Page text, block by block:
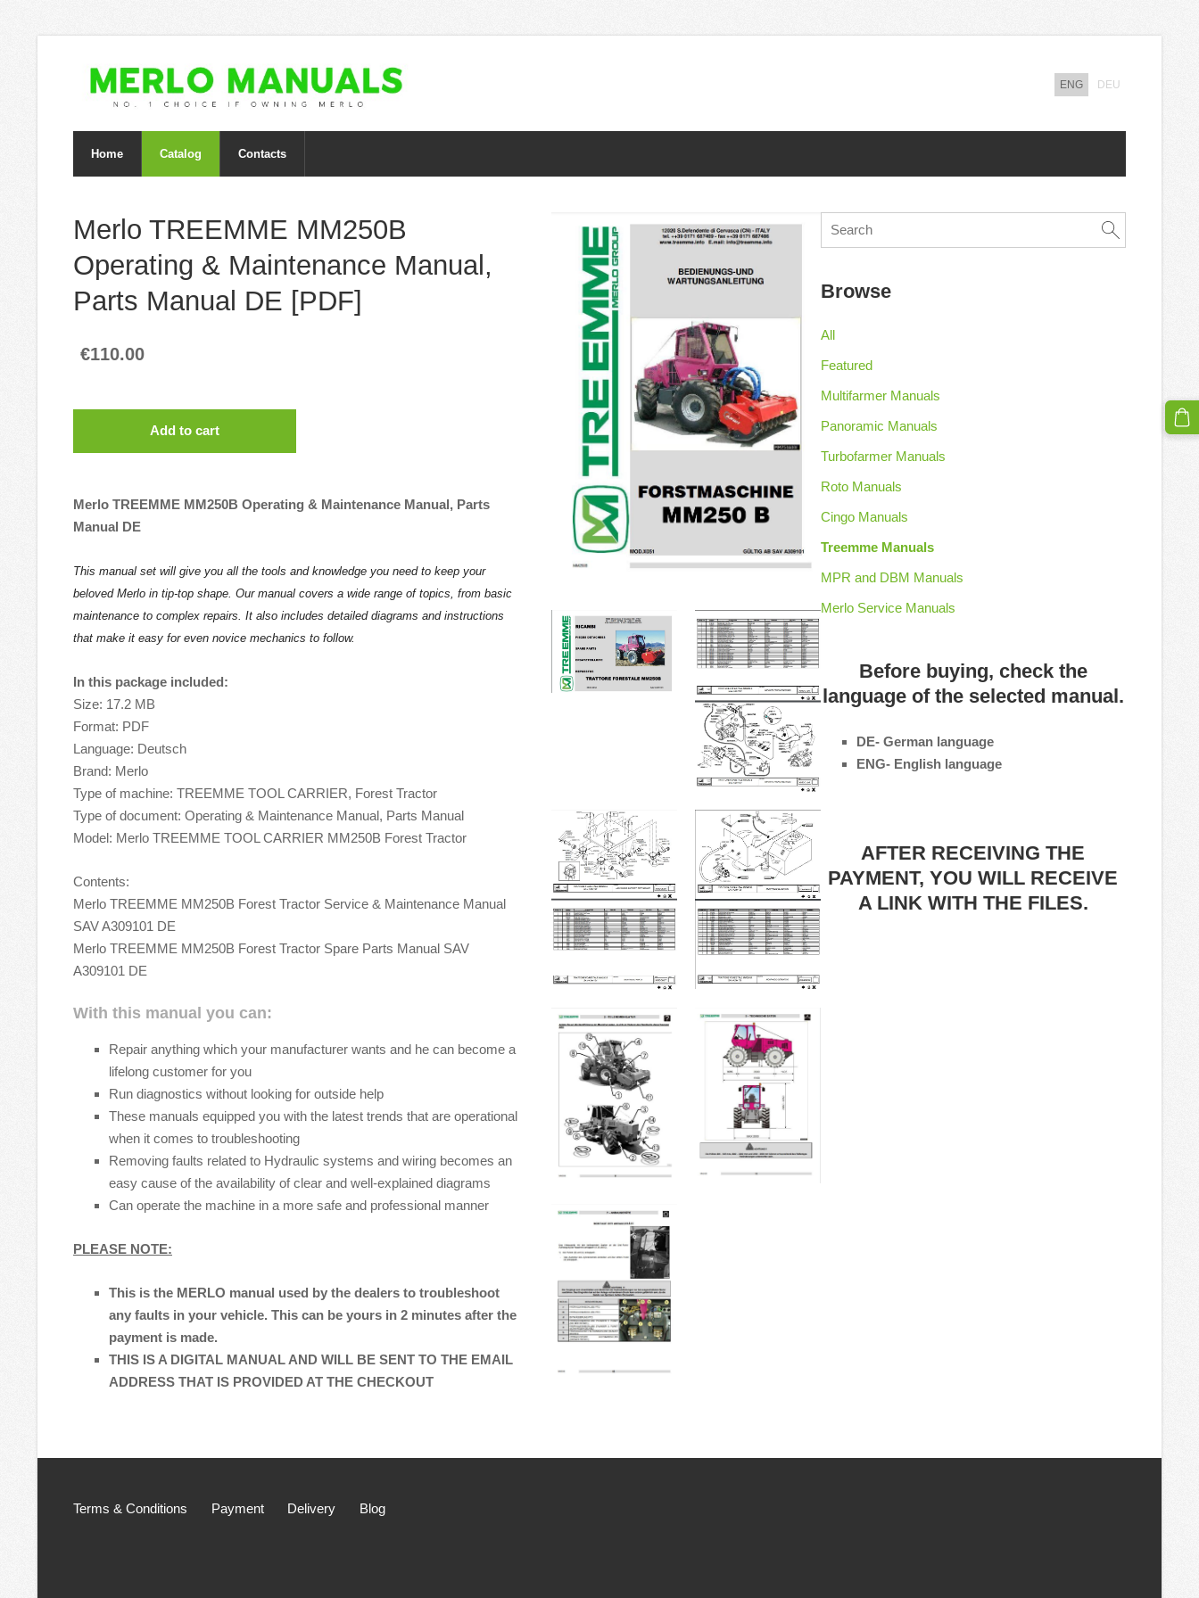
ENG DEU
Home Catalog Contacts
Browse
All
Featured
Multifarmer Manuals
Panoramic Manuals
Turbofarmer Manuals
Roto Manuals
Cingo Manuals
Treemme Manuals
MPR and DBM Manuals
Merlo Service Manuals
Before buying, check the
language of the selected manual.
DE- German language
ENG- English language
AFTER RECEIVING THE
PAYMENT, YOU WILL RECEIVE
A LINK WITH THE FILES.
Merlo TREEMME MM250B
Operating & Maintenance Manual,
Parts Manual DE [PDF]
€110.00
Add to cart
Merlo TREEMME MM250B Operating & Maintenance Manual, Parts
Manual DE
This manual set will give you all the tools and knowledge you need to keep your
beloved Merlo in tip-top shape. Our manual covers a wide range of topics, from basic
maintenance to complex repairs. It also includes detailed diagrams and instructions
that make it easy for even novice mechanics to follow.
In this package included:
Size: 17.2 MB
Format: PDF
Language: Deutsch
Brand: Merlo
Type of machine: TREEMME TOOL CARRIER, Forest Tractor
Type of document: Operating & Maintenance Manual, Parts Manual
Model: Merlo TREEMME TOOL CARRIER MM250B Forest Tractor
Contents:
Merlo TREEMME MM250B Forest Tractor Service & Maintenance Manual
SAV A309101 DE
Merlo TREEMME MM250B Forest Tractor Spare Parts Manual SAV
A309101 DE
With this manual you can:
Repair anything which your manufacturer wants and he can become a
lifelong customer for you
Run diagnostics without looking for outside help
These manuals equipped you with the latest trends that are operational
when it comes to troubleshooting
Removing faults related to Hydraulic systems and wiring becomes an
easy cause of the availability of clear and well-explained diagrams
Can operate the machine in a more safe and professional manner
PLEASE NOTE:
This is the MERLO manual used by the dealers to troubleshoot
any faults in your vehicle. This can be yours in 2 minutes after the
payment is made.
THIS IS A DIGITAL MANUAL AND WILL BE SENT TO THE EMAIL
ADDRESS THAT IS PROVIDED AT THE CHECKOUT
Terms & Conditions Payment Delivery Blog